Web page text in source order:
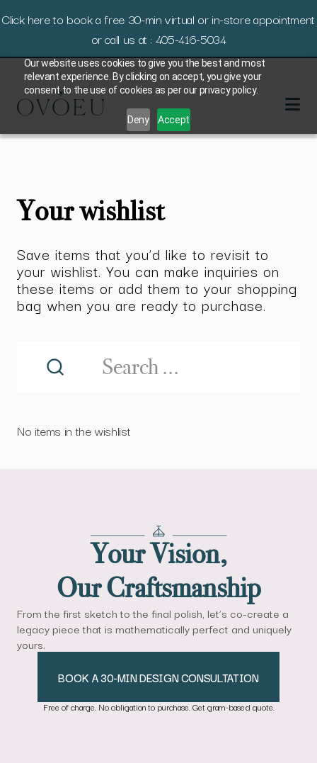
Our website uses cookies to give you the best and most
relevant experience. By clicking on accept, you give your
consent to the use of cookies as per our privacy policy.
Deny Accept
Click here to book a free 30-min virtual or in-store appointment
or call us at : 405-416-5034
Your wishlist
Save items that you’d like to revisit to
your wishlist. You can make inquiries on
these items or add them to your shopping
bag when you are ready to purchase.
No items in the wishlist
Your Vision,
Our Craftsmanship
From the first sketch to the final polish, let’s co-create a
legacy piece that is mathematically perfect and uniquely
yours.
BOOK A 30-MIN DESIGN CONSULTATION
Free of charge. No obligation to purchase. Get gram-based quote.